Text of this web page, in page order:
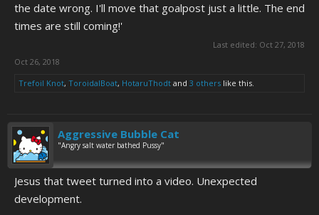
the date wrong. I'll move that goalpost just a little. The end
times are still coming!'
Last edited: Oct 27, 2018
Oct 26, 2018
Trefoil Knot, ToroidalBoat, HotaruThodt and 3 others like this.
Aggressive Bubble Cat
"Angry salt water bathed Pussy"
Jesus that tweet turned into a video. Unexpected
development.